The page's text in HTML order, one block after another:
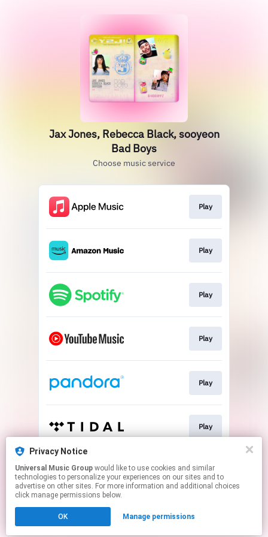
Privacy Notice
Universal Music Group
technologies to personalize your experiences on our sites and to
advertise on other sites. For more information and additional choices
click manage permissions below.
OK Manage permissions
Jax Jones, Rebecca Black, sooyeon
Bad Boys
Choose music service
Play
Play
Play
Play
Play
Play
Play
Click hereto manage your permissions.